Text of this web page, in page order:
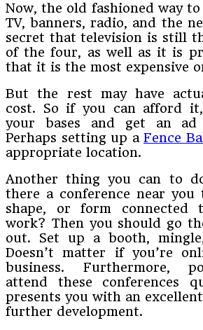
Now, the old fashioned way
TV, banners, radio, and the
secret that television is still
of the four, as well as it is
that it is the most expensive
But the rest may have
cost. So if you can afford
your bases and get an
Perhaps setting up a Fence
appropriate location.
Another thing you can to
there a conference near you
shape, or form
work? Then you should go
out. Set up a booth,
Doesn’t matter if you’re
business. Furthermore,
attend these conferences
presents you with an
further development.